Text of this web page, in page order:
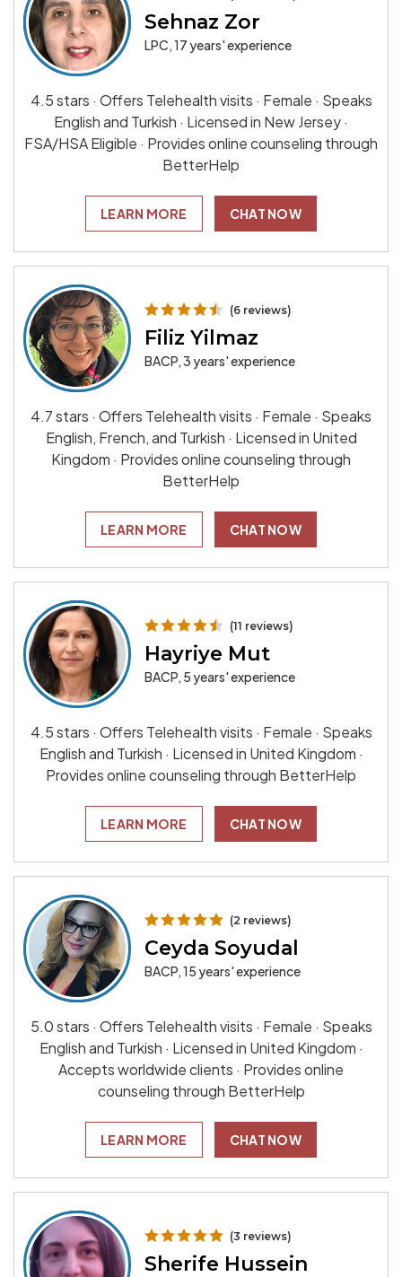
Sehnaz Zor
LPC, 17 years' experience
4.5 stars · Offers Telehealth visits · Female · Speaks
English and Turkish · Licensed in New Jersey ·
FSA/HSA Eligible · Provides online counseling through
BetterHelp
LEARN MORE CHAT NOW
(6 reviews)
Filiz Yilmaz
BACP, 3 years' experience
4.7 stars · Offers Telehealth visits · Female · Speaks
English, French, and Turkish · Licensed in United
Kingdom · Provides online counseling through
BetterHelp
LEARN MORE CHAT NOW
(11 reviews)
Hayriye Mut
BACP, 5 years' experience
4.5 stars · Offers Telehealth visits · Female · Speaks
English and Turkish · Licensed in United Kingdom ·
Provides online counseling through BetterHelp
LEARN MORE CHAT NOW
(2 reviews)
Ceyda Soyudal
BACP, 15 years' experience
5.0 stars · Offers Telehealth visits · Female · Speaks
English and Turkish · Licensed in United Kingdom ·
Accepts worldwide clients · Provides online
counseling through BetterHelp
LEARN MORE CHAT NOW
(3 reviews)
Sherife Hussein